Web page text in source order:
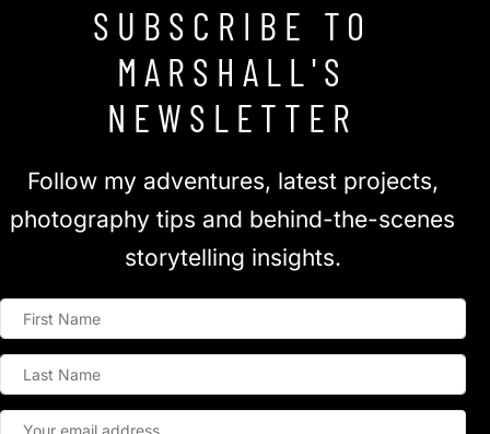
SUBSCRIBE TO
MARSHALL'S
NEWSLETTER
Follow my adventures, latest projects,
photography tips and behind-the-scenes
storytelling insights.